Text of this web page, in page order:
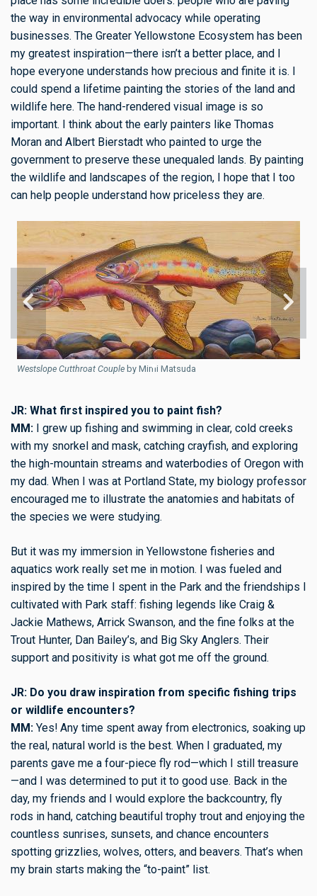
the way in environmental advocacy while operating
businesses. The Greater Yellowstone Ecosystem has been
my greatest inspiration—there isn’t a better place, and I
hope everyone understands how precious and finite it is. I
could spend a lifetime painting the stories of the land and
wildlife here. The hand-rendered visual image is so
important. I think about the early painters like Thomas
Moran and Albert Bierstadt who painted to urge the
government to preserve these unequaled lands. By painting
the wildlife and landscapes of the region, I hope that I too
can help people understand how priceless they are.
Westslope Cutthroat Couple by Mimi Matsuda
JR: What first inspired you to paint fish?
MM: I grew up fishing and swimming in clear, cold creeks
with my snorkel and mask, catching crayfish, and exploring
the high-mountain streams and waterbodies of Oregon with
my dad. When I was at Portland State, my biology professor
encouraged me to illustrate the anatomies and habitats of
the species we were studying.
But it was my immersion in Yellowstone fisheries and
aquatics work really set me in motion. I was fueled and
inspired by the time I spent in the Park and the friendships I
cultivated with Park staff: fishing legends like Craig &
Jackie Mathews, Arrick Swanson, and the fine folks at the
Trout Hunter, Dan Bailey’s, and Big Sky Anglers. Their
support and positivity is what got me off the ground.
JR: Do you draw inspiration from specific fishing trips
or wildlife encounters?
MM: Yes! Any time spent away from electronics, soaking up
the real, natural world is the best. When I graduated, my
parents gave me a four-piece fly rod—which I still treasure
—and I was determined to put it to good use. Back in the
day, my friends and I would explore the backcountry, fly
rods in hand, catching beautiful trophy trout and enjoying the
countless sunrises, sunsets, and chance encounters
spotting grizzlies, wolves, otters, and beavers. That’s when
my brain starts making the “to-paint” list.